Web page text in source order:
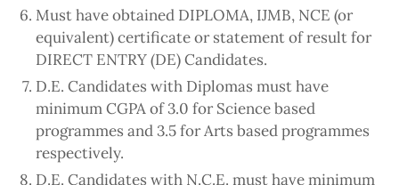
Must have obtained DIPLOMA, IJMB, NCE (or
equivalent) certificate or statement of result for
DIRECT ENTRY (DE) Candidates.
D.E. Candidates with Diplomas must have
minimum CGPA of 3.0 for Science based
programmes and 3.5 for Arts based programmes
respectively.
D.E. Candidates with N.C.E. must have minimum